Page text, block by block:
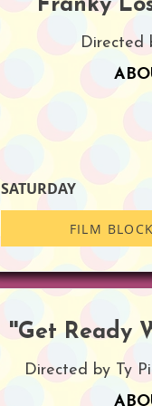
''Franky
Directed
SATURDAY
FILM
''Get Ready
Directed by Ty